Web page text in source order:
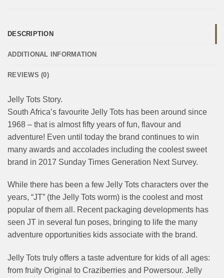
DESCRIPTION
ADDITIONAL INFORMATION
REVIEWS (0)
Jelly Tots Story.
South Africa’s favourite Jelly Tots has been around since
1968 – that is almost fifty years of fun, flavour and
adventure! Even until today the brand continues to win
many awards and accolades including the coolest sweet
brand in 2017 Sunday Times Generation Next Survey.
While there has been a few Jelly Tots characters over the
years, “JT” (the Jelly Tots worm) is the coolest and most
popular of them all. Recent packaging developments has
seen JT in several fun poses, bringing to life the many
adventure opportunities kids associate with the brand.
Jelly Tots truly offers a taste adventure for kids of all ages:
from fruity Original to Craziberries and Powersour. Jelly